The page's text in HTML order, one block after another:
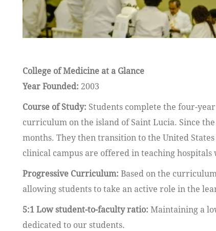
College of Medicine at a Glance
Year Founded: 2003
Course of Study: Students complete the four-
curriculum on the island of Saint Lucia. Since
months. They then transition to the United
clinical campus are offered in teaching
Progressive Curriculum: Based on the
allowing students to take an active role in the
5:1 Low student-to-faculty ratio: Maintaining a
dedicated to our students.